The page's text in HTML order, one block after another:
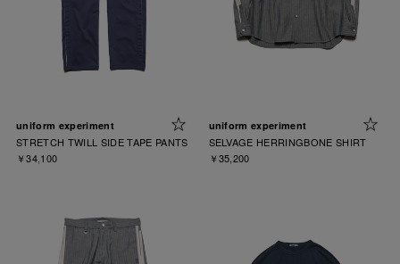
uniform experiment
STRETCH TWILL SIDE TAPE PANTS
￥34,100
uniform experiment
SELVAGE HERRINGBONE SHIRT
￥35,200